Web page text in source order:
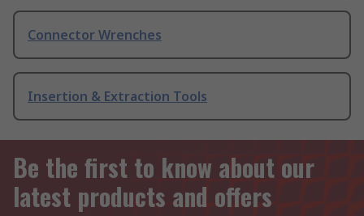
Connector Wrenches
Insertion & Extraction Tools
Be the first to know about our
latest products and offers